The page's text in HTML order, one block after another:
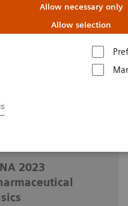
Allow necessary only
Allow selection
at RSNA 2023
therapy:
2023